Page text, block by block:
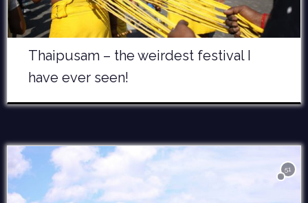
Thaipusam – the weirdest festival I
have ever seen!
51